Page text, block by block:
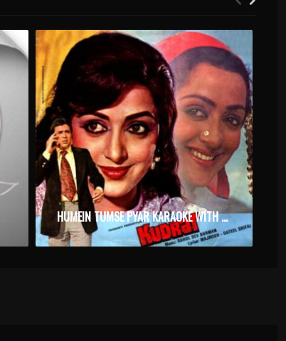
HUMEIN TUMSE PYAR KARAOKE WITH SYNCED LYRICS